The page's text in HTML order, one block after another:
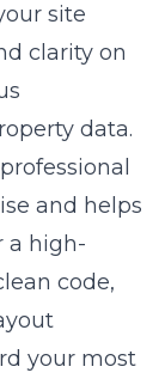
site
clarity on
data.
and helps
a high-
code,
your most